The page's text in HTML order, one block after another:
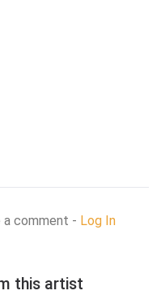
a comment - Log In
this artist